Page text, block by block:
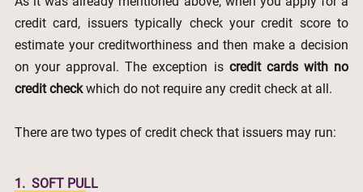
credit card, issuers typically check your credit score to
estimate your creditworthiness and then make a decision
on your approval. The exception is credit cards with no
credit checkwhich do not require any credit check at all.
There are two types of credit check that issuers may run:
1. SOFT PULL